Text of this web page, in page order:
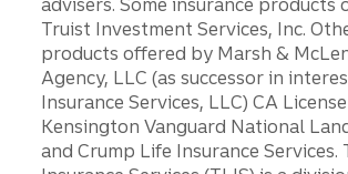
advisers. Some insurance products
Truist Investment Services, Inc.
products offered by Marsh &
Agency, LLC (as successor in
Insurance Services, LLC) CA
Kensington Vanguard National
and Crump Life Insurance Services.